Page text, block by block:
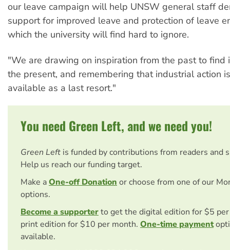
our leave campaign will help UNSW general staff
support for improved leave and protection of leave
which the university will find hard to ignore.
"We are drawing on inspiration from the past to find
the present, and remembering that industrial action
available as a last resort."
You need Green Left, and we need you!
Green Left is funded by contributions from readers and
Help us reach our funding target.
Make aOne-off Donationor choose from one of our
options.
Become a supporterto get the digital edition for $5
print edition for $10 per month. One-time payment
available.